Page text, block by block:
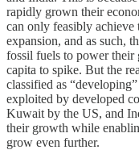
rapidly grown their
can only feasibly achieve
expansion, and as such,
fossil fuels to power their
capita to spike. But the
classified as
exploited by developed
Kuwait by the US, and
their growth while
grow even further.